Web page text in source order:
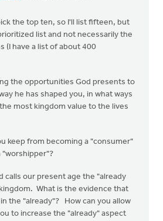
the top ten, so I'll list fifteen, but
list and not necessarily the
(I have a list of about 400
the opportunities God presents to
he has shaped you, in what ways
most kingdom value to the lives
keep from becoming a "consumer"
"worshipper"?
calls our present age the "already
What is the evidence that
the "already"? How can you allow
to increase the "already" aspect